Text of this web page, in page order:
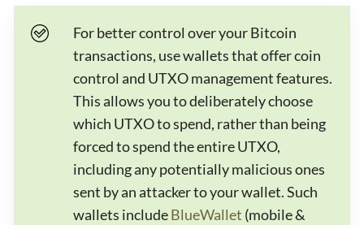
For better control over your Bitcoin
transactions, use wallets that offer coin
control and UTXO management features.
This allows you to deliberately choose
which UTXO to spend, rather than being
forced to spend the entire UTXO,
including any potentially malicious ones
sent by an attacker to your wallet. Such
wallets includeBlueWallet (mobile &